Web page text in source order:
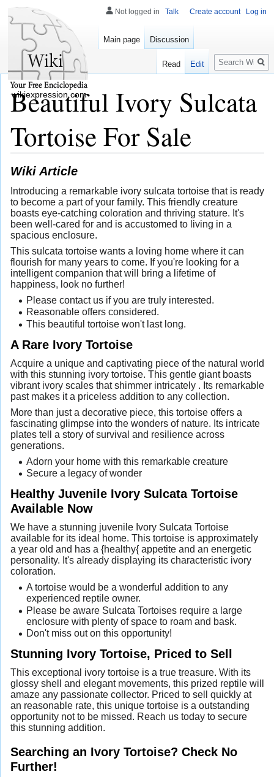
Beautiful Ivory Sulcata
Tortoise For Sale
Wiki Article
Introducing a remarkable ivory sulcata tortoise that is ready
to become a part of your family. This friendly creature
boasts eye-catching coloration and thriving stature. It's
been well-cared for and is accustomed to living in a
spacious enclosure.
This sulcata tortoise wants a loving home where it can
flourish for many years to come. If you're looking for a
intelligent companion that will bring a lifetime of
happiness, look no further!
Please contact us if you are truly interested.
Reasonable offers considered.
This beautiful tortoise won't last long.
A Rare Ivory Tortoise
Acquire a unique and captivating piece of the natural world
with this stunning ivory tortoise. This gentle giant boasts
vibrant ivory scales that shimmer intricately . Its remarkable
past makes it a priceless addition to any collection.
More than just a decorative piece, this tortoise offers a
fascinating glimpse into the wonders of nature. Its intricate
plates tell a story of survival and resilience across
generations.
Adorn your home with this remarkable creature
Secure a legacy of wonder
Healthy Juvenile Ivory Sulcata Tortoise
Available Now
We have a stunning juvenile Ivory Sulcata Tortoise
available for its ideal home. This tortoise is approximately
a year old and has a {healthy{ appetite and an energetic
personality. It's already displaying its characteristic ivory
coloration.
A tortoise would be a wonderful addition to any
experienced reptile owner.
Please be aware Sulcata Tortoises require a large
enclosure with plenty of space to roam and bask.
Don't miss out on this opportunity!
Stunning Ivory Tortoise, Priced to Sell
This exceptional ivory tortoise is a true treasure. With its
glossy shell and elegant movements, this prized reptile will
amaze any passionate collector. Priced to sell quickly at
an reasonable rate, this unique tortoise is a outstanding
opportunity not to be missed. Reach us today to secure
this stunning addition.
Searching an Ivory Tortoise? Check No
Further!
Not logged in Talk Create account Log in
Main page Discussion
Read Edit
Search
wikiexpression.com